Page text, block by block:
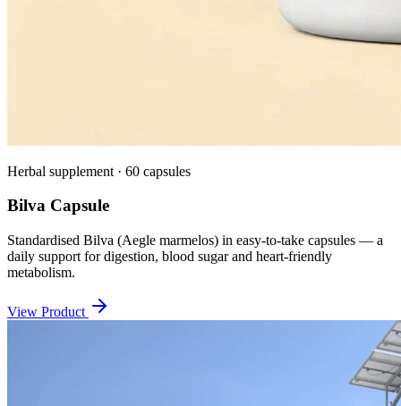
Herbal supplement · 60 capsules
Bilva Capsule
Standardised Bilva (Aegle marmelos) in easy-to-take capsules — a
daily support for digestion, blood sugar and heart-friendly
metabolism.
View Product